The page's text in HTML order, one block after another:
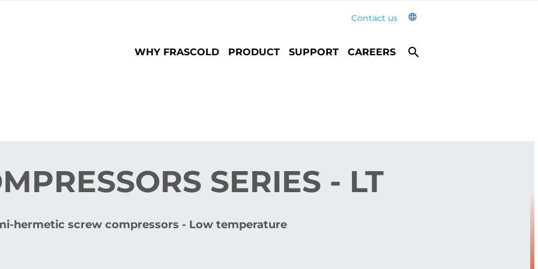
Contact us language
Main
WHY FRASCOLD PRODUCT SUPPORT CAREERS search
SERIES - LT
hermetic screw compressors - Low temperature